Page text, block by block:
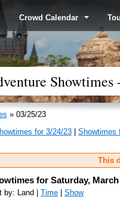
Crowd Calendar
Showtimes
» 03/25/23
for 3/24/23
Showtimes
This
for Saturday, March
by: Land | Time Show